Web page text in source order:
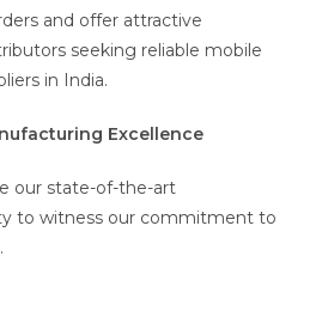
and offer attractive
seeking reliable mobile
in India.
Excellence
our state-of-the-art
to witness our commitment to